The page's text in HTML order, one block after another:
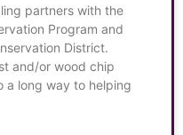
partners with the
Program and
District.
and/or wood chip
a long way to helping